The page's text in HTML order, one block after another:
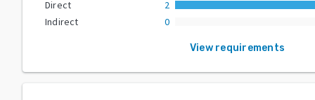
Direct
2
Indirect
0
View requirements